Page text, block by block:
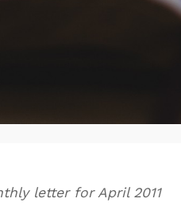
letter for April 2011